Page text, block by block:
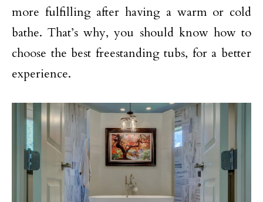
more fulfilling after having a warm or cold
bathe. That’s why, you should know how to
choose the best freestanding tubs, for a better
experience.